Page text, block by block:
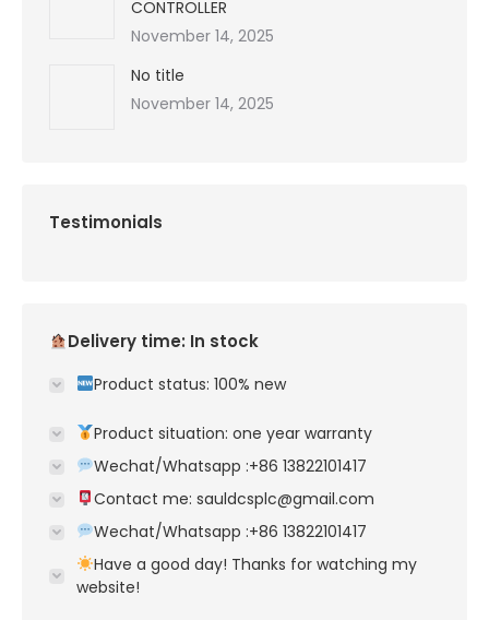
CONTROLLER
November 14, 2025
No title
November 14, 2025
Testimonials
Delivery time: In stock
Product status: 100% new
Product situation: one year warranty
Wechat/Whatsapp :+86 13822101417
Contact me: sauldcsplc@gmail.com
Wechat/Whatsapp :+86 13822101417
Have a good day! Thanks for watching my
website!